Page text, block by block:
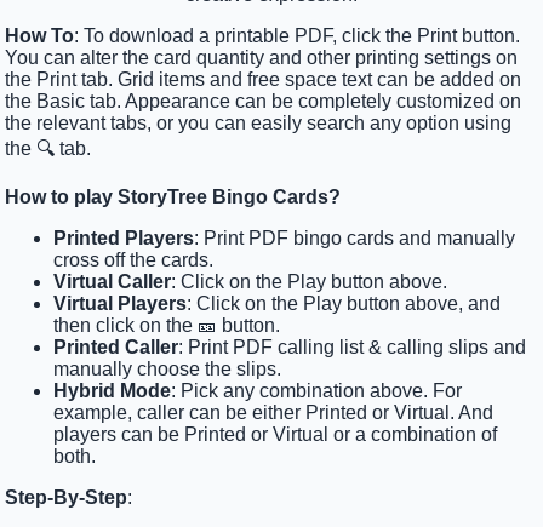
How To: To download a printable PDF, click the Print button.
You can alter the card quantity and other printing settings on
the Print tab. Grid items and free space text can be added on
the Basic tab. Appearance can be completely customized on
the relevant tabs, or you can easily search any option using
the 🔍 tab.
How to play StoryTree Bingo Cards?
Printed Players: Print PDF bingo cards and manually
cross off the cards.
Virtual Caller: Click on the Play button above.
Virtual Players: Click on the Play button above, and
then click on the 🎫 button.
Printed Caller: Print PDF calling list & calling slips and
manually choose the slips.
Hybrid Mode: Pick any combination above. For
example, caller can be either Printed or Virtual. And
players can be Printed or Virtual or a combination of
both.
Step-By-Step: